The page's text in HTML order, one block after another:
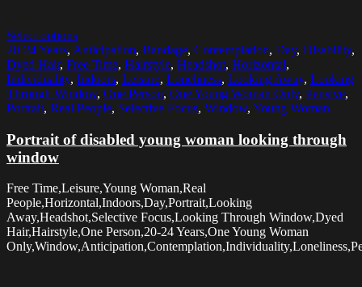
Select options
20-24 Years, Anticipation, Bandage, Contemplation, Day, Disability,
Dyed Hair, Free Time, Hairstyle, Headshot, Horizontal,
Individuality, Indoors, Leisure, Loneliness, Looking Away, Looking
Through Window, One Person, One Young Woman Only, Pensive,
Portrait, Real People, Selective Focus, Window, Young Woman
Portrait of disabled young woman looking through
window
Free Time,Leisure,Young Woman,Real
People,Horizontal,Indoors,Day,Portrait,Looking
Away,Headshot,Selective Focus,Looking Through Window,Dyed
Hair,Hairstyle,One Person,20-24 Years,One Young Woman